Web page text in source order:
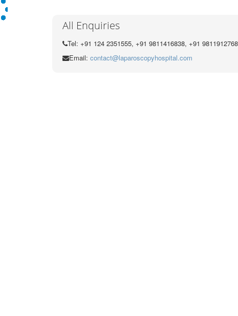
All Enquiries
Tel: +91 124 2351555, +91 9811416838, +91
Email: contact@laparoscopyhospital.com